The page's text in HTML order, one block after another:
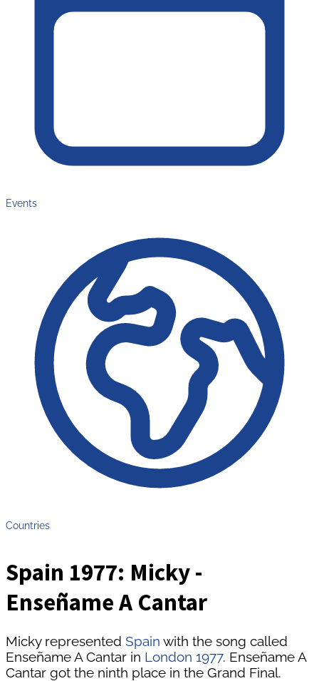
Events
Countries
Spain 1977: Micky -
Enseñame A Cantar
Micky represented Spain with the song called
Enseñame A Cantar in London 1977. Enseñame A
Cantar got the ninth place in the Grand Final.